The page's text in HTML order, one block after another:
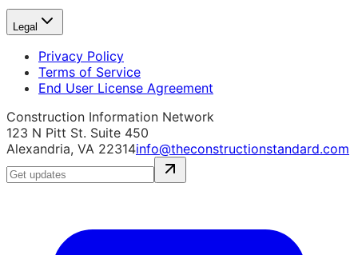
Legal
Privacy Policy
Terms of Service
End User License Agreement
Construction Information Network
123 N Pitt St. Suite 450
Alexandria, VA 22314info@theconstructionstandard.com